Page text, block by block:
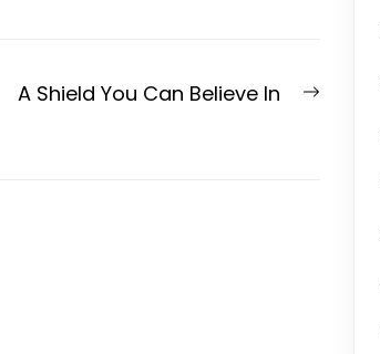
Next
A Shield You Can Believe In